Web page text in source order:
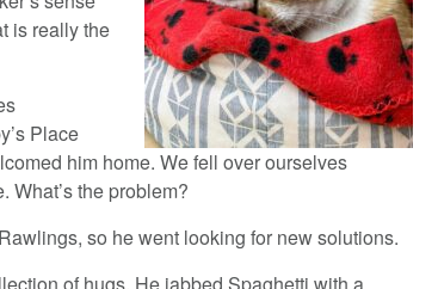
is really the
Place
him home. We fell over ourselves
What’s the problem?
so he went looking for new solutions.